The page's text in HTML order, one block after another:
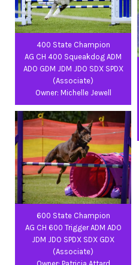
400 State Champion
AG CH 400 Squeakdog ADM
ADO GDM JDM JDO SDX SPDX
(Associate)
Owner: Michelle Jewell
600 State Champion
AG CH 600 Trigger ADM ADO
JDM JDO SPDX SDX GDX
(Associate)